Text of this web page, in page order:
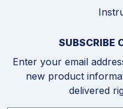
SUBSCRIBE
Enter your email
new product
delivered